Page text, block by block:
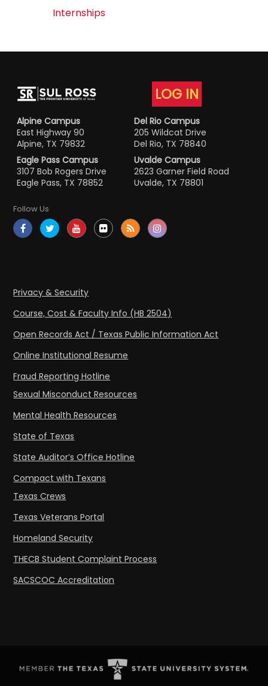
Internships
LOG IN
Alpine Campus
East Highway 90
Alpine, TX 79832
Del Rio Campus
205 Wildcat Drive
Del Rio, TX 78840
Eagle Pass Campus
3107 Bob Rogers Drive
Eagle Pass, TX 78852
Uvalde Campus
2623 Garner Field Road
Uvalde, TX 78801
Follow Us
Privacy & Security
Course, Cost & Faculty Info (HB 2504)
Open Records Act / Texas Public Information Act
Online Institutional Resume
Fraud Reporting Hotline
Sexual Misconduct Resources
Mental Health Resources
State of Texas
State Auditor’s Office Hotline
Compact with Texans
Texas Crews
Texas Veterans Portal
Homeland Security
THECB Student Complaint Process
SACSCOC Accreditation